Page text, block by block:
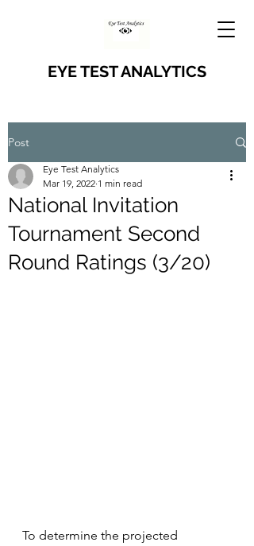
EYE TEST ANALYTICS
Post
National Invitation
Tournament Second
Round Ratings (3/20)
Eye Test Analytics
Mar 19, 2022 1 min read
To determine the projected